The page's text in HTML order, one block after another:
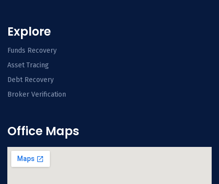
Explore
Funds Recovery
Asset Tracing
Debt Recovery
Broker Verification
Office Maps